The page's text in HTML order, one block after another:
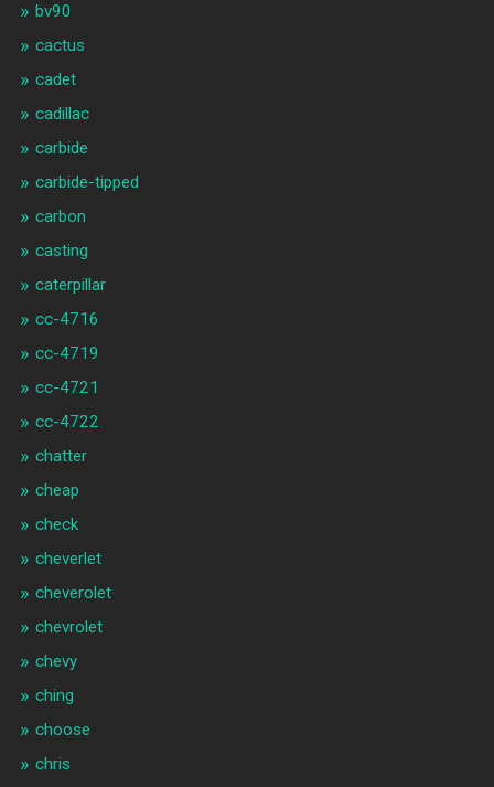
bv90
cactus
cadet
cadillac
carbide
carbide-tipped
carbon
casting
caterpillar
cc-4716
cc-4719
cc-4721
cc-4722
chatter
cheap
check
cheverlet
cheverolet
chevrolet
chevy
ching
choose
chris